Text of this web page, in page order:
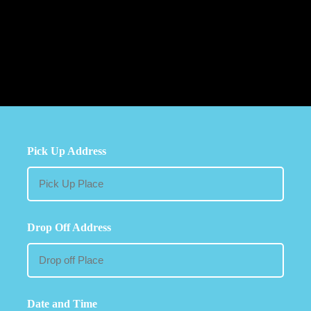
Pick Up Address
Drop Off Address
Date and Time